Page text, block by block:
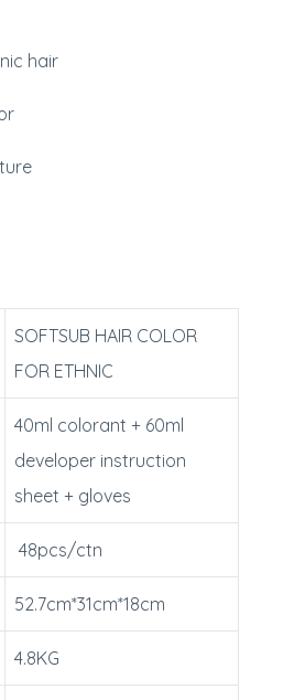
hair
SOFTSUB HAIR COLOR
FOR ETHNIC
40ml colorant + 60ml
developer instruction
sheet + gloves
48pcs/ctn
52.7cm*31cm*18cm
4.8KG